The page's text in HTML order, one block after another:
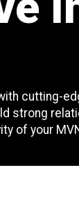
cutting-
strong
of your